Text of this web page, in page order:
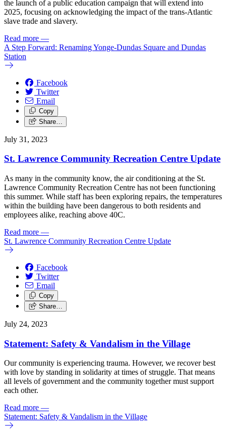
the launch of a public education campaign that will extend into
2025, focusing on acknowledging the impact of the trans-Atlantic
slave trade and slavery.
Read more —
A Step Forward: Renaming Yonge-Dundas Square and Dundas
Station
Facebook
Twitter
Email
Copy
Share…
July 31, 2023
St. Lawrence Community Recreation Centre Update
As many in the community know, the air conditioning at the St.
Lawrence Community Recreation Centre has not been functioning
this summer. While staff has been exploring repairs, the temperatures
within the building have been dangerous to both residents and
employees alike, reaching above 40C.
Read more —
St. Lawrence Community Recreation Centre Update
Facebook
Twitter
Email
Copy
Share…
July 24, 2023
Statement: Safety & Vandalism in the Village
Our community is experiencing trauma. However, we recover best
with love by standing in solidarity at times of struggle. That means
all levels of government and the community together must support
each other.
Read more —
Statement: Safety & Vandalism in the Village